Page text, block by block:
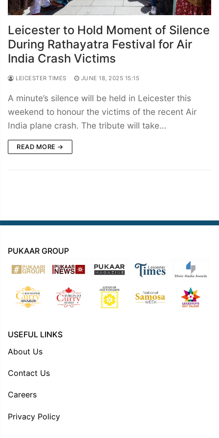
Leicester to Hold Moment of Silence
During Rathayatra Festival for Air
India Crash Victims
LEICESTER TIMES JUNE 18, 2025 15:15
A minute’s silence will be held in Leicester this
weekend to honour the victims of the recent Air
India plane crash. The tribute will take…
READ MORE →
PUKAAR GROUP
USEFUL LINKS
About Us
Contact Us
Careers
Privacy Policy